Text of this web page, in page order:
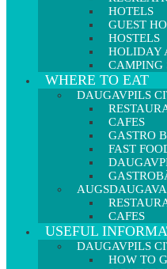
HOTELS
GUEST
HOSTELS
HOLIDAY
CAMPING
WHERE TO EAT
DAUGAVPILS
CAFES
GASTRO
FAST
CAFES
USEFUL
DAUGAVPILS
HOW TO